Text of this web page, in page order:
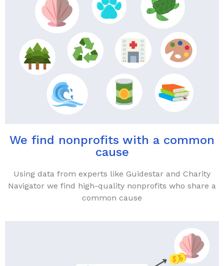
We find nonprofits with a common
cause
Using data from experts like Guidestar and Charity
Navigator we find high-quality nonprofits who share a
common cause